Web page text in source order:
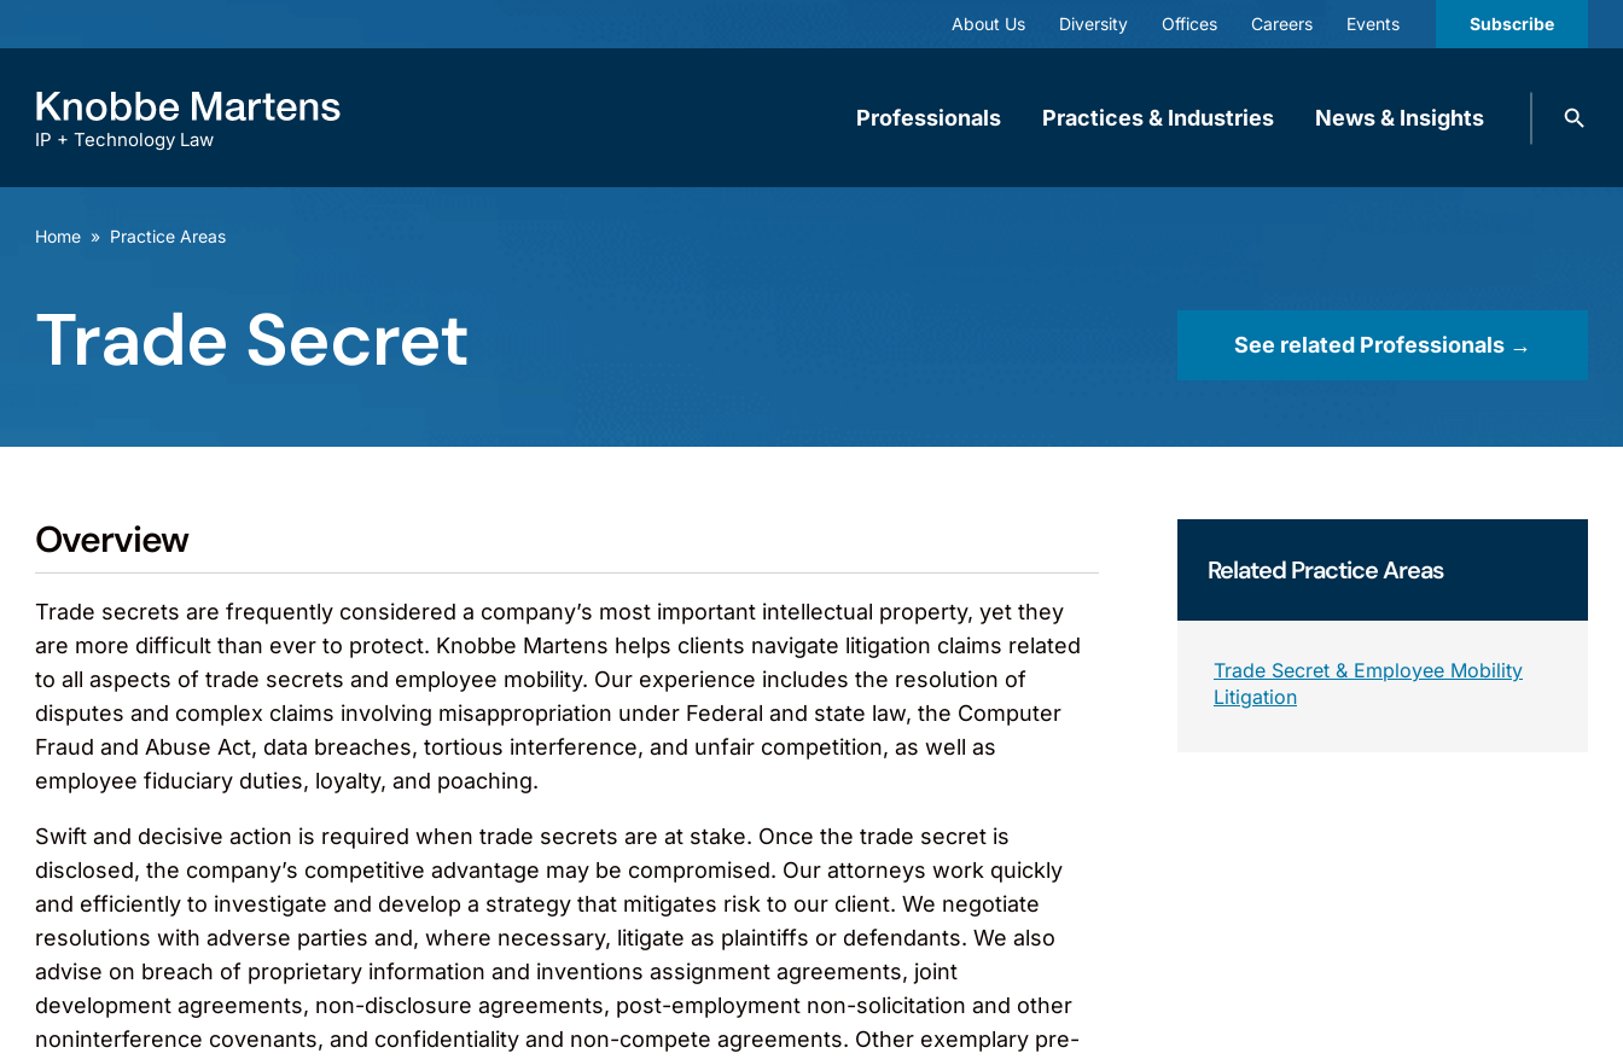
About Us Diversity Offices Careers Events Subscribe
IP + Technology Law
Professionals Practices & Industries News & Insights
Search
Home » Practice Areas
Trade Secret See related Professionals →
Overview
Trade secrets are frequently considered a company’s most important intellectual property, yet they
are more difficult than ever to protect. Knobbe Martens helps clients navigate litigation claims related
to all aspects of trade secrets and employee mobility. Our experience includes the resolution of
disputes and complex claims involving misappropriation under Federal and state law, the Computer
Fraud and Abuse Act, data breaches, tortious interference, and unfair competition, as well as
employee fiduciary duties, loyalty, and poaching.
Swift and decisive action is required when trade secrets are at stake. Once the trade secret is
disclosed, the company’s competitive advantage may be compromised. Our attorneys work quickly
and efficiently to investigate and develop a strategy that mitigates risk to our client. We negotiate
resolutions with adverse parties and, where necessary, litigate as plaintiffs or defendants. We also
advise on breach of proprietary information and inventions assignment agreements, joint
development agreements, non-disclosure agreements, post-employment non-solicitation and other
noninterference covenants, and confidentiality and non-compete agreements. Other exemplary pre-
RelatedPractice Areas
Trade Secret & Employee Mobility
Litigation